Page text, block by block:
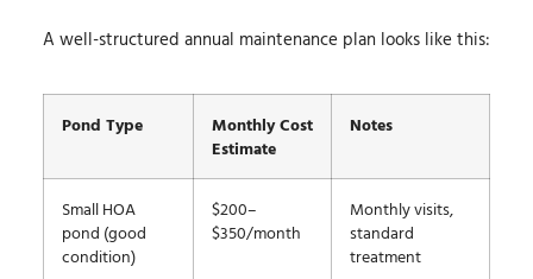
A well-structured annual maintenance plan looks like this:
Pond Type
Monthly Cost
Estimate
Notes
Small HOA
pond (good
condition)
$200–
$350/month
Monthly visits,
standard
treatment